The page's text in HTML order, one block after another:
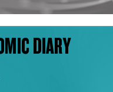
DIARY